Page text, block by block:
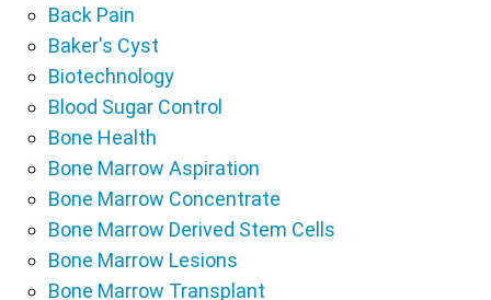
Back Pain
Baker's Cyst
Biotechnology
Blood Sugar Control
Bone Health
Bone Marrow Aspiration
Bone Marrow Concentrate
Bone Marrow Derived Stem Cells
Bone Marrow Lesions
Bone Marrow Transplant